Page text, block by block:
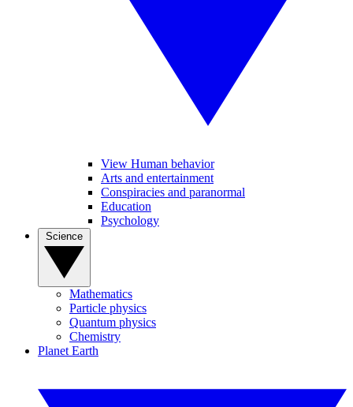
View Human behavior
Arts and entertainment
Conspiracies and paranormal
Education
Psychology
Mathematics
Particle physics
Quantum physics
Chemistry
Planet Earth